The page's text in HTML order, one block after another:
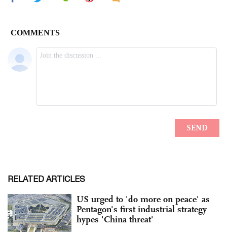
RELATED ARTICLES
US urged to 'do more on peace' as
Pentagon's first industrial strategy
hypes 'China threat'